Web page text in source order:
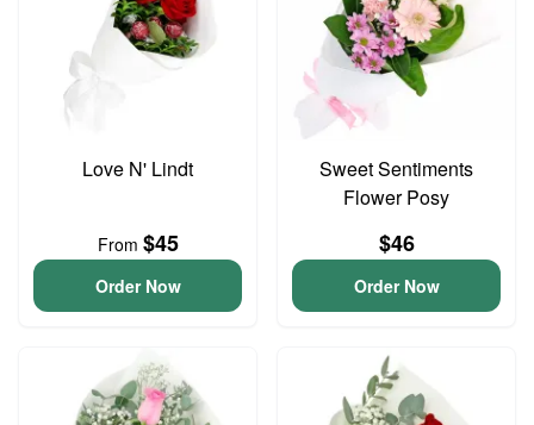
Love N' Lindt
From $45
Order Now
Sweet Sentiments
Flower Posy
$46
Order Now